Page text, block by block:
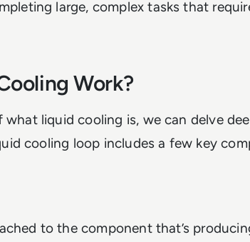
large, complex tasks that
Work?
liquid cooling is, we can delve
cooling loop includes a few key
to the component that’s